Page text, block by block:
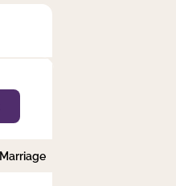
Marriage